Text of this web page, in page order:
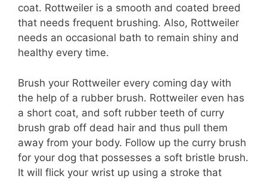
coat. Rottweiler is a smooth and coated breed
that needs frequent brushing. Also, Rottweiler
needs an occasional bath to remain shiny and
healthy every time.
Brush your Rottweiler every coming day with
the help of a rubber brush. Rottweiler even has
a short coat, and soft rubber teeth of curry
brush grab off dead hair and thus pull them
away from your body. Follow up the curry brush
for your dog that possesses a soft bristle brush.
It will flick your wrist up using a stroke that